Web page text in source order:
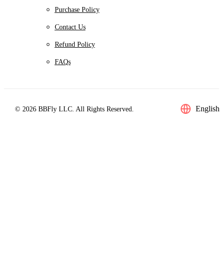
Purchase Policy
Contact Us
Refund Policy
FAQs
© 2026 BBFly LLC. All Rights Reserved. English